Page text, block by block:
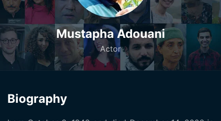
Mustapha Adouani
Actor
Biography